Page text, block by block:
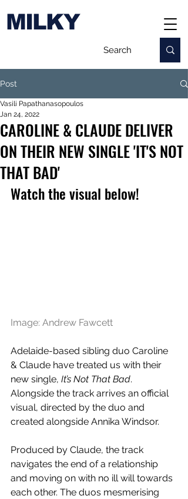
MILKY
Post
CAROLINE & CLAUDE DELIVER
ON THEIR NEW SINGLE 'IT'S NOT
THAT BAD'
Vasili Papathanasopoulos
Jan 24, 2022
Watch the visual below!
Image: Andrew Fawcett
Adelaide-based sibling duo Caroline
& Claude have treated us with their
new single, It’s Not That Bad.
Alongside the track arrives an official
visual, directed by the duo and
created alongside Annika Windsor.
Produced by Claude, the track
navigates the end of a relationship
and moving on with no ill will towards
each other. The duos mesmerising